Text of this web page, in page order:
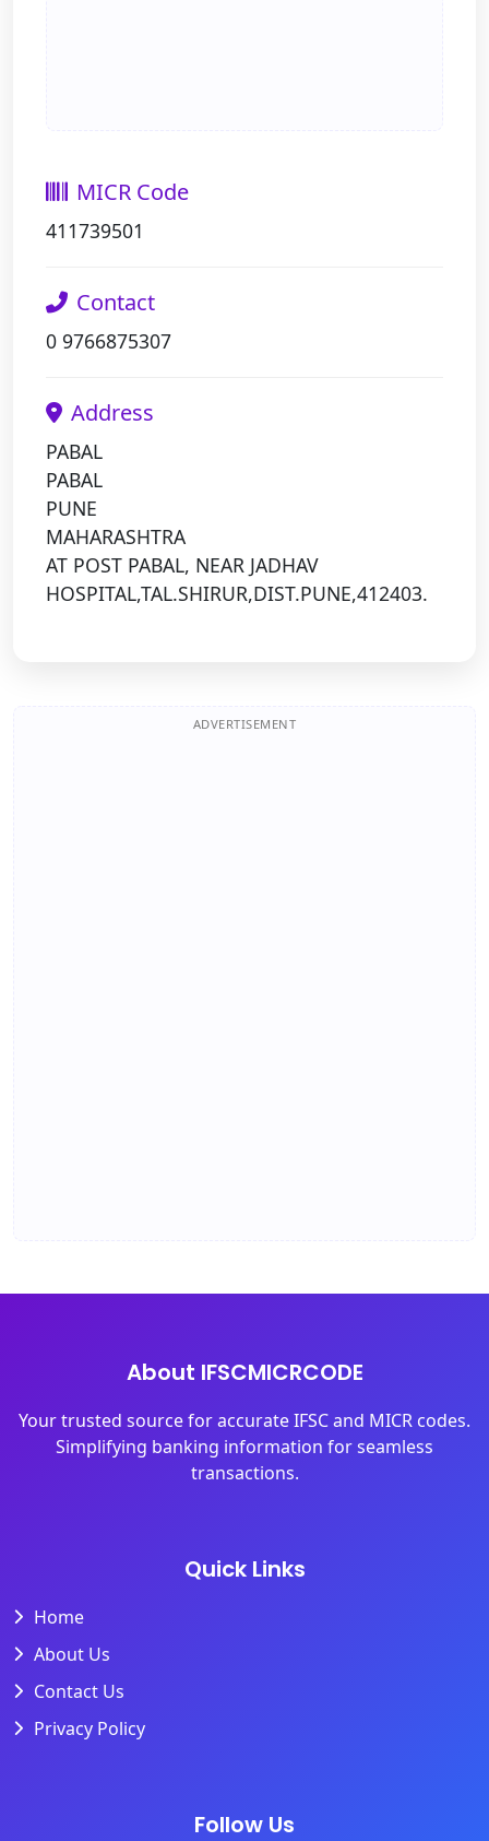
MICR Code
411739501
Contact
0 9766875307
Address
PABAL
PABAL
PUNE
MAHARASHTRA
AT POST PABAL, NEAR JADHAV
HOSPITAL,TAL.SHIRUR,DIST.PUNE,412403.
ADVERTISEMENT
About IFSCMICRCODE
Your trusted source for accurate IFSC and MICR codes.
Simplifying banking information for seamless
transactions.
Quick Links
Home
About Us
Contact Us
Privacy Policy
Follow Us